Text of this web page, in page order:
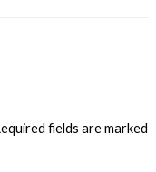
fields are marked